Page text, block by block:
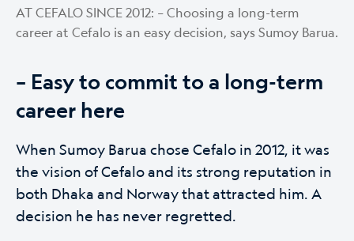
AT CEFALO SINCE 2012: – Choosing a long-term
career at Cefalo is an easy decision, says Sumoy Barua.
– Easy to commit to a long-term
career here
When Sumoy Barua chose Cefalo in 2012, it was
the vision of Cefalo and its strong reputation in
both Dhaka and Norway that attracted him. A
decision he has never regretted.